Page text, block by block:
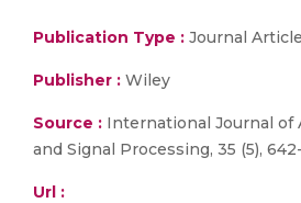
Publication Type : Journal Article
Publisher : Wiley
Source : International Journal of
and Signal Processing, 35 (5),
Url :